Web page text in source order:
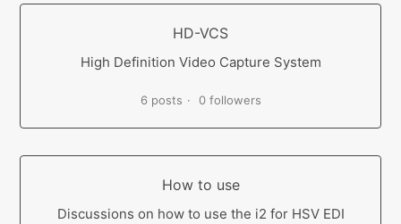
HD-VCS
High Definition Video Capture System
6 posts 0 followers
How to use
Discussions on how to use the i2 for HSV EDI